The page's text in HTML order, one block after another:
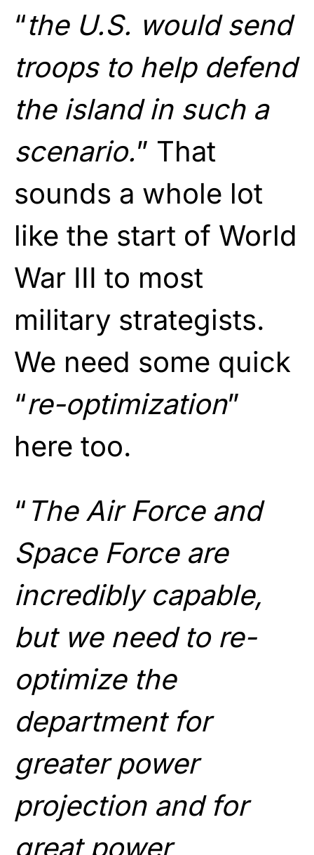
“the U.S. would send
troops to help defend
the island in such a
scenario.” That
sounds a whole lot
like the start of World
War III to most
military strategists.
We need some quick
“re-optimization”
here too.
“ The Air Force and
Space Force are
incredibly capable,
but we need to re-
optimize the
department for
greater power
projection and for
great power